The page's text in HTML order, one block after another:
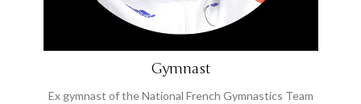
Gymnast
Ex gymnast of the National French Gymnastics Team